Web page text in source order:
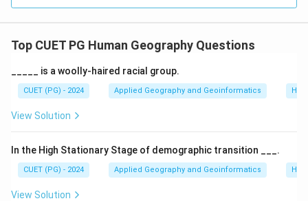
Step 3:Conclusion.
most appropriate choice is (3).
Download Solution in PDF
Top CUET PG Human Geography Questions
_____ is a woolly-haired racial group.
CUET (PG) - 2024 Applied Geography and Geoinformatics
View Solution
In the High Stationary Stage of demographic transition ___.
CUET (PG) - 2024 Applied Geography and Geoinformatics
View Solution